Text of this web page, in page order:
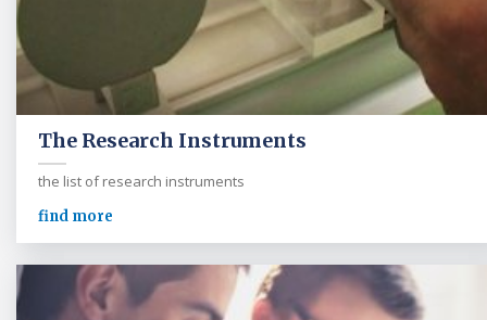
The Research Instruments
the list of research instruments
find more